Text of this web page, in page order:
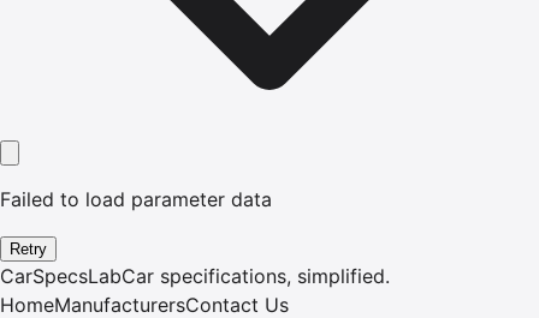
Failed to load parameter data
Retry
CarSpecsLabCar specifications, simplified.
HomeManufacturersContact Us